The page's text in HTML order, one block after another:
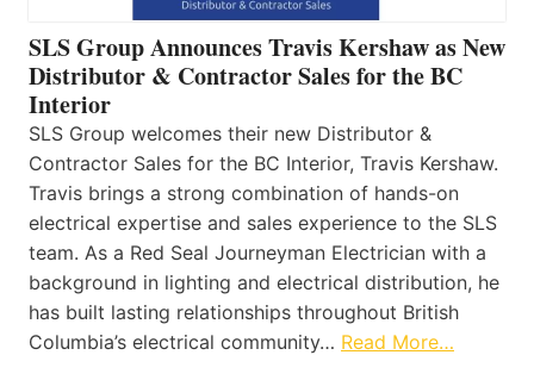
SLS Group Announces Travis Kershaw as New
Distributor & Contractor Sales for the BC
Interior
SLS Group welcomes their new Distributor &
Contractor Sales for the BC Interior, Travis Kershaw.
Travis brings a strong combination of hands-on
electrical expertise and sales experience to the SLS
team. As a Red Seal Journeyman Electrician with a
background in lighting and electrical distribution, he
has built lasting relationships throughout British
Columbia’s electrical community… Read More…